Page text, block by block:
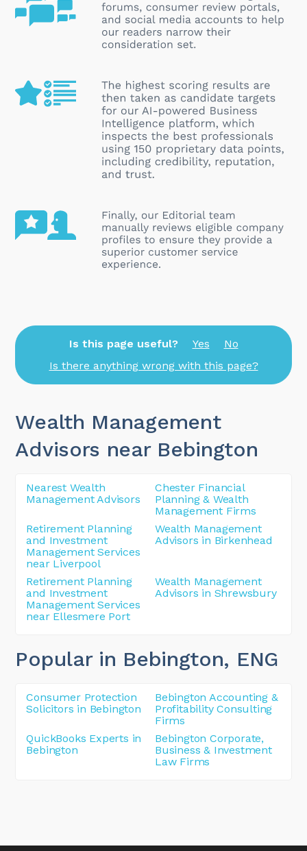
Is this page useful? Yes
No
Is there anything wrong with this page?
Wealth Management
Advisors near Bebington
Nearest Wealth
Management Advisors
Chester Financial
Planning & Wealth
Management Firms
Retirement Planning
and Investment
Management Services
near Liverpool
Wealth Management
Advisors in Birkenhead
Retirement Planning
and Investment
Management Services
near Ellesmere Port
Wealth Management
Advisors in Shrewsbury
Popular in Bebington, ENG
Consumer Protection
Solicitors in Bebington
Bebington Accounting &
Profitability Consulting
Firms
QuickBooks Experts in
Bebington
Bebington Corporate,
Business & Investment
Law Firms